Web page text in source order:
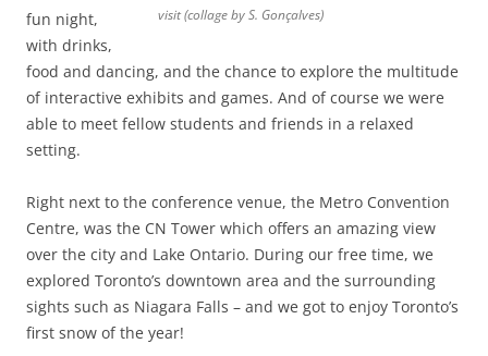
visit (collage by S. Gonçalves)
fun night,
with drinks,
food and dancing, and the chance to explore the multitude
of interactive exhibits and games. And of course we were
able to meet fellow students and friends in a relaxed
setting.
Right next to the conference venue, the Metro Convention
Centre, was the CN Tower which offers an amazing view
over the city and Lake Ontario. During our free time, we
explored Toronto’s downtown area and the surrounding
sights such as Niagara Falls – and we got to enjoy Toronto’s
first snow of the year!